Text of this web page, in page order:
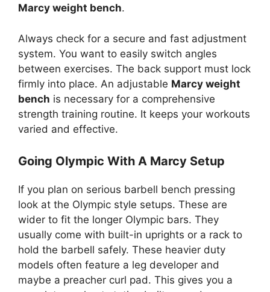
Marcy weight bench.
Always check for a secure and fast adjustment
system. You want to easily switch angles
between exercises. The back support must lock
firmly into place. An adjustable Marcy weight
bench is necessary for a comprehensive
strength training routine. It keeps your workouts
varied and effective.
Going Olympic With A Marcy Setup
If you plan on serious barbell bench pressing
look at the Olympic style setups. These are
wider to fit the longer Olympic bars. They
usually come with built-in uprights or a rack to
hold the barbell safely. These heavier duty
models often feature a leg developer and
maybe a preacher curl pad. This gives you a